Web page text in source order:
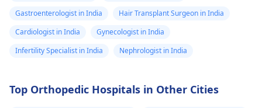
Gastroenterologist in India
Hair Transplant Surgeon in India
Cardiologist in India
Gynecologist in India
Infertility Specialist in India
Nephrologist in India
Top Orthopedic Hospitals in Other Cities